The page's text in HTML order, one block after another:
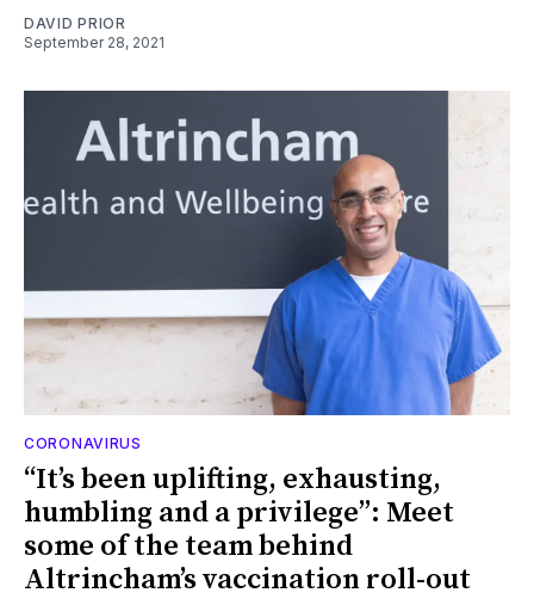
DAVID PRIOR
September 28, 2021
CORONAVIRUS
“It’s been uplifting, exhausting,
humbling and a privilege”: Meet
some of the team behind
Altrincham’s vaccination roll-out